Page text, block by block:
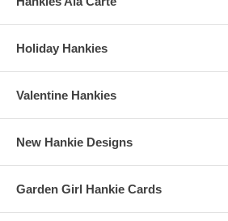
Holiday Hankies
Valentine Hankies
New Hankie Designs
Garden Girl Hankie Cards